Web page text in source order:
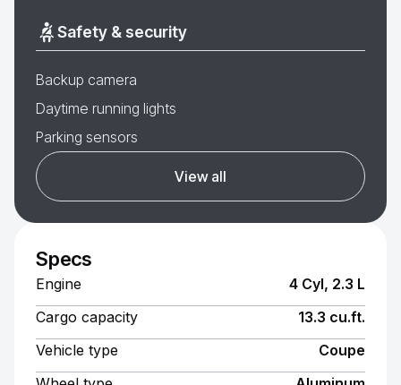
Safety & security
Backup camera
Daytime running lights
Parking sensors
View all
Specs
Engine
4 Cyl, 2.3 L
Cargo capacity
13.3 cu.ft.
Vehicle type
Coupe